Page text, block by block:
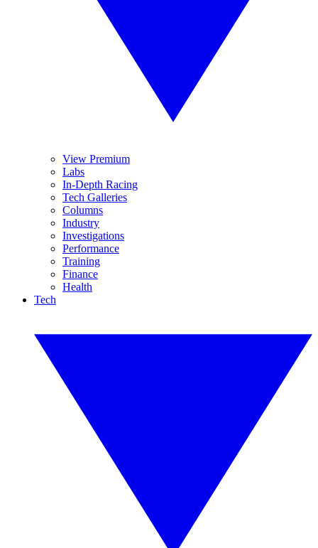
View Premium
Labs
In-Depth Racing
Tech Galleries
Columns
Industry
Investigations
Performance
Training
Finance
Health
Tech